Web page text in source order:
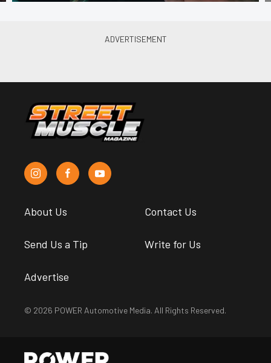
About Us Contact Us
Send Us a Tip Write for Us
Advertise
© 2026 POWER Automotive Media. All Rights Reserved.